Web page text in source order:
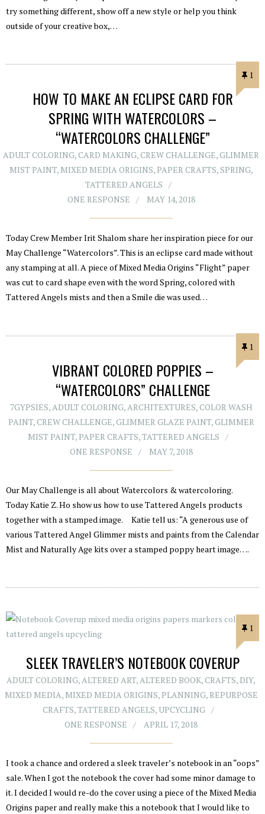
try something different, show off a new style or help you think
outside of your creative box,…
1
HOW TO MAKE AN ECLIPSE CARD FOR
SPRING WITH WATERCOLORS –
“WATERCOLORS CHALLENGE”
ADULT COLORING,CARD MAKING,CREW CHALLENGE,GLIMMER
MIST PAINT, MIXED MEDIA ORIGINS,PAPER CRAFTS,SPRING,
TATTERED ANGELS
ONE RESPONSE
MAY 14, 2018
Today Crew Member Irit Shalom share her inspiration piece for our
May Challenge “Watercolors”. This is an eclipse card made without
any stamping at all. A piece of Mixed Media Origins “Flight” paper
was cut to card shape even with the word Spring, colored with
Tattered Angels mists and then a Smile die was used…
1
VIBRANT COLORED POPPIES –
“WATERCOLORS” CHALLENGE
7GYPSIES, ADULT COLORING, ARCHITEXTURES,COLOR WASH
PAINT,CREW CHALLENGE,GLIMMER GLAZE PAINT,GLIMMER
MIST PAINT,PAPER CRAFTS,TATTERED ANGELS
ONE RESPONSE
MAY 7, 2018
Our May Challenge is all about Watercolors & watercoloring.
Today Katie Z. Ho show us how to use Tattered Angels products
together with a stamped image. Katie tell us: “A generous use of
various Tattered Angel Glimmer mists and paints from the Calendar
Mist and Naturally Age kits over a stamped poppy heart image….
1
SLEEK TRAVELER’S NOTEBOOK COVERUP
ADULT COLORING,ALTERED ART,ALTERED BOOK,CRAFTS,DIY,
MIXED MEDIA, MIXED MEDIA ORIGINS,PLANNING,REPURPOSE
CRAFTS,TATTERED ANGELS, UPCYCLING
ONE RESPONSE
APRIL 17, 2018
I took a chance and ordered a sleek traveler’s notebook in an “oops”
sale. When I got the notebook the cover had some minor damage to
it. I decided I would re-do the cover using a piece of the Mixed Media
Origins paper and really make this a notebook that I would like to